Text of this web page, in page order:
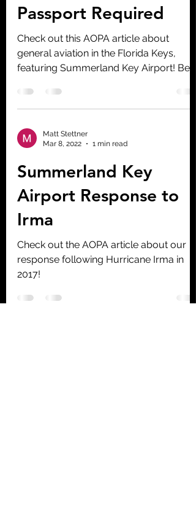
Passport Required
Check out this AOPA article about
general aviation in the Florida Keys,
featuring Summerland Key Airport! Be
Matt Stettner
Mar 8, 2022
1 min read
Summerland Key
Airport Response to
Irma
Check out the AOPA article about our
response following Hurricane Irma in
2017!